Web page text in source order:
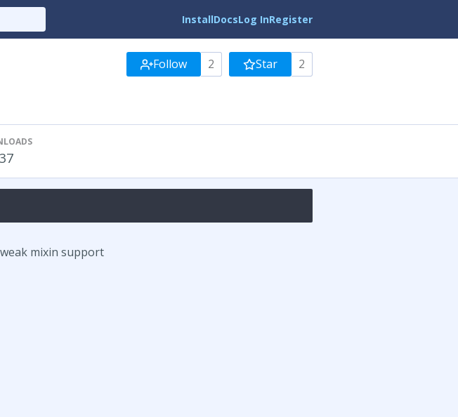
InstallDocsLog InRegister
Follow 2 Star 2
mixin support